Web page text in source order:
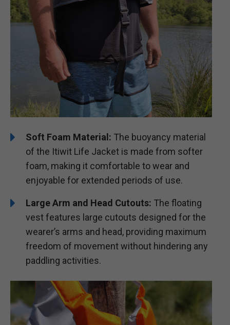
Soft Foam Material: The buoyancy material
of the Itiwit Life Jacket is made from softer
foam, making it comfortable to wear and
enjoyable for extended periods of use.
Large Arm and Head Cutouts: The floating
vest features large cutouts designed for the
wearer’s arms and head, providing maximum
freedom of movement without hindering any
paddling activities.